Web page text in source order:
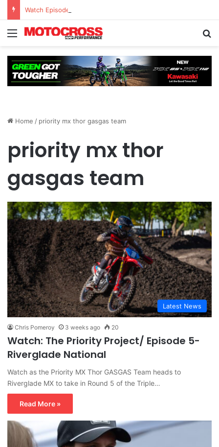
Watch Episode 2 of “We Are All Yamaha” – Ashley’s story
Home / priority mx thor gasgas team
priority mx thor
gasgas team
Latest News
Chris Pomeroy 3 weeks ago 20
Watch: The Priority Project/ Episode 5-
Riverglade National
Watch as the Priority MX Thor GASGAS Team heads to
Riverglade MX to take in Round 5 of the Triple…
Read More »